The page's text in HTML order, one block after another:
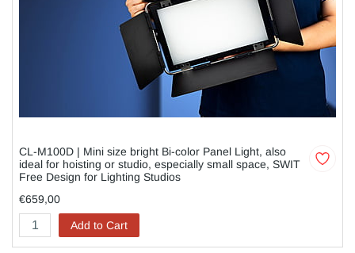
CL-M100D | Mini size bright Bi-color Panel Light, also
ideal for hoisting or studio, especially small space, SWIT
Free Design for Lighting Studios
€659,00
Add to Cart